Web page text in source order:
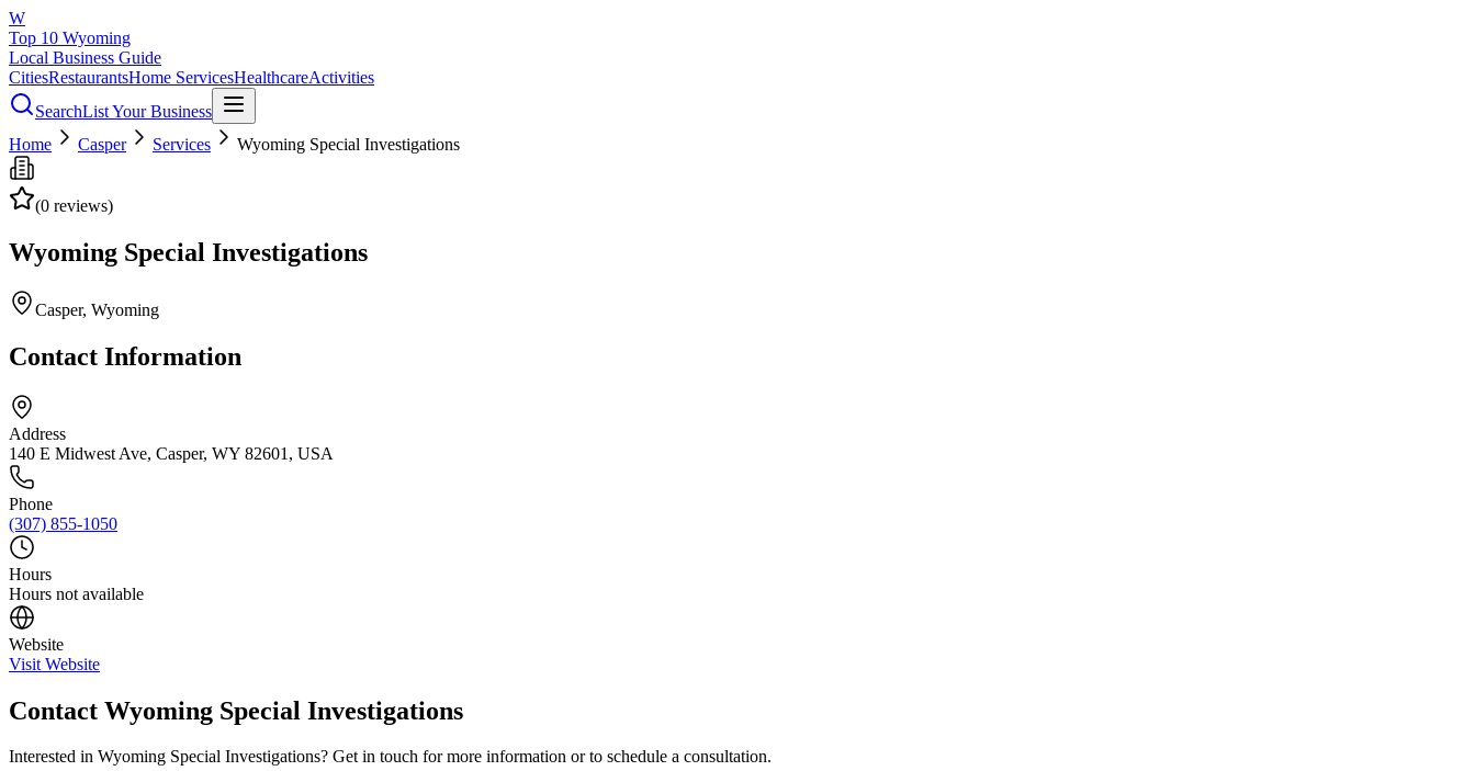
W
Top 10 Wyoming
Local Business Guide
CitiesRestaurantsHome ServicesHealthcareActivities
SearchList Your Business
Home
Casper Services Wyoming Special Investigations
(0 reviews)
Wyoming Special Investigations
Casper, Wyoming
Contact Information
Address
140 E Midwest Ave, Casper, WY 82601, USA
Phone
(307) 855-1050
Hours
Hours not available
Website
Visit Website
Contact Wyoming Special Investigations
Interested in Wyoming Special Investigations? Get in touch for more information or to schedule a consultation.